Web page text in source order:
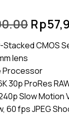
Rp
Stacked CMOS
lens
Processor
30p ProRes
Slow Motion
60 fps JPEG